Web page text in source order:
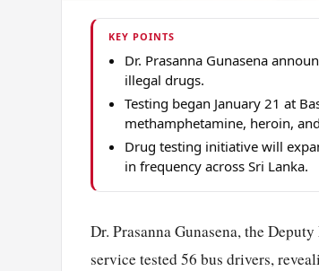
KEY POINTS
Dr. Prasanna Gunasena
illegal drugs.
Testing began January 21 at
methamphetamine, heroin,
Drug testing initiative will
in frequency across Sri Lanka.
Dr. Prasanna Gunasena, the
service tested 56 bus drivers,